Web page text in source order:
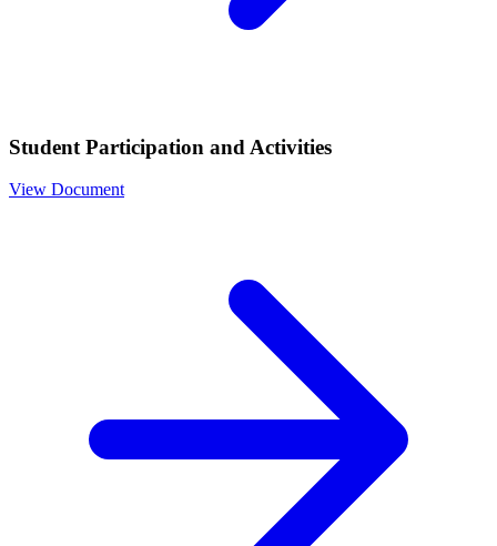
Student Participation and Activities
View Document